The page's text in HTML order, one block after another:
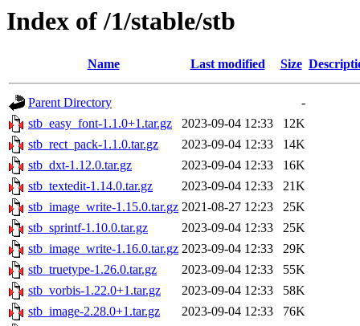
Index of /1/stable/stb
Name Last modified Size
Parent Directory
-
stb_easy_font-1.1.0+1.tar.gz
2023-09-04 12:33
12K
stb_rect_pack-1.1.0.tar.gz
2023-09-04 12:33
14K
stb_dxt-1.12.0.tar.gz
2023-09-04 12:33
16K
stb_textedit-1.14.0.tar.gz
2023-09-04 12:33
21K
stb_image_write-1.15.0.tar.gz 2021-08-27 12:23
25K
stb_sprintf-1.10.0.tar.gz
2023-09-04 12:33
25K
stb_image_write-1.16.0.tar.gz 2023-09-04 12:33
29K
stb_truetype-1.26.0.tar.gz
2023-09-04 12:33
55K
stb_vorbis-1.22.0+1.tar.gz
2023-09-04 12:33
58K
stb_image-2.28.0+1.tar.gz
2023-09-04 12:33
76K